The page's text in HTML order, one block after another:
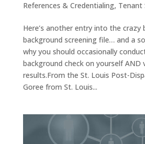
References & Credentialing, Tenant
Here’s another entry into the crazy
background screening file… and a
why you should occasionally
background check on yourself AND
results.From the St. Louis Post-
Goree from St. Louis...